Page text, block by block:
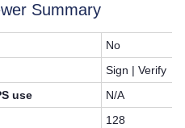
Summary
No
Sign | Verify
use
N/A
128